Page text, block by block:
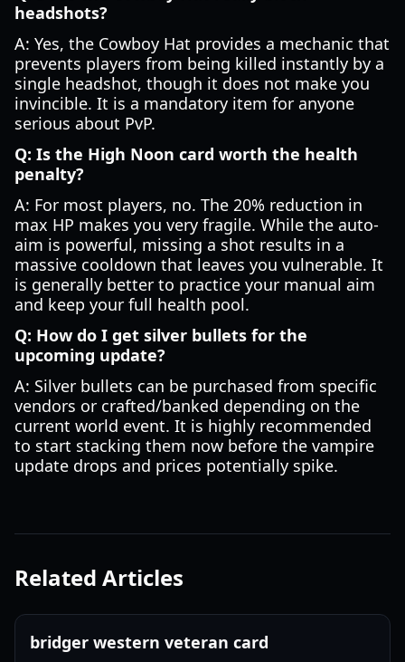
headshots?
A: Yes, the Cowboy Hat provides a mechanic that
prevents players from being killed instantly by a
single headshot, though it does not make you
invincible. It is a mandatory item for anyone
serious about PvP.
Q: Is the High Noon card worth the health
penalty?
A: For most players, no. The 20% reduction in
max HP makes you very fragile. While the auto-
aim is powerful, missing a shot results in a
massive cooldown that leaves you vulnerable. It
is generally better to practice your manual aim
and keep your full health pool.
Q: How do I get silver bullets for the
upcoming update?
A: Silver bullets can be purchased from specific
vendors or crafted/banked depending on the
current world event. It is highly recommended
to start stacking them now before the vampire
update drops and prices potentially spike.
Related Articles
bridger western veteran card